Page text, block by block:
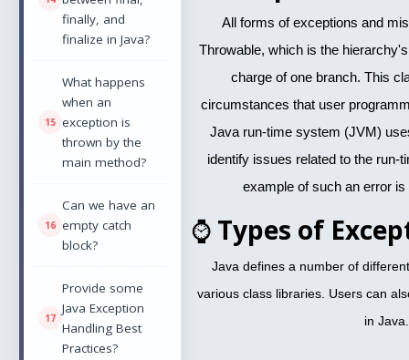
finally, and
finalize in Java?
What happens
when an
exception is
thrown by the
main method?
Can we have an
empty catch
block?
Provide some
Java Exception
Handling Best
Practices?
All forms of exceptions and
Throwable, which is the
charge of one branch. This
circumstances that user
Java run-time system (JVM)
identify issues related to the run-
example of such an error
⌚ Types of
Java defines a number of
various class libraries. Users can
in Java.